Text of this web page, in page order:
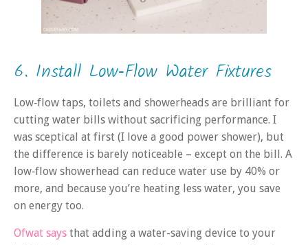
6. Install Low‑Flow Water Fixtures
Low‑flow taps, toilets and showerheads are brilliant for
cutting water bills without sacrificing performance. I
was sceptical at first (I love a good power shower), but
the difference is barely noticeable – except on the bill. A
low‑flow showerhead can reduce water use by 40% or
more, and because you’re heating less water, you save
on energy too.
Ofwat says that adding a water-saving device to your